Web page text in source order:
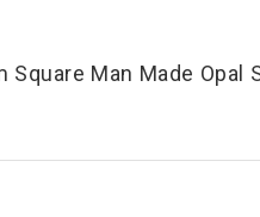
Square Man Made Opal